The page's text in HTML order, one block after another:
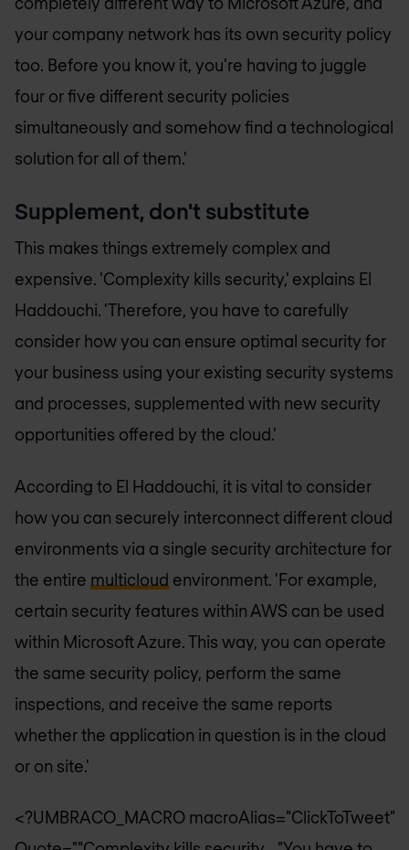
your company network has its own security policy
too. Before you know it, you're having to juggle
four or five different security policies
simultaneously and somehow find a technological
solution for all of them.'
Supplement, don't substitute
This makes things extremely complex and
expensive. 'Complexity kills security,' explains El
Haddouchi. 'Therefore, you have to carefully
consider how you can ensure optimal security for
your business using your existing security systems
and processes, supplemented with new security
opportunities offered by the cloud.'
According to El Haddouchi, it is vital to consider
how you can securely interconnect different cloud
environments via a single security architecture for
the entire multicloud environment. 'For example,
certain security features within AWS can be used
within Microsoft Azure. This way, you can operate
the same security policy, perform the same
inspections, and receive the same reports
whether the application in question is in the cloud
or on site.'
<?UMBRACO_MACRO macroAlias="ClickToTweet"